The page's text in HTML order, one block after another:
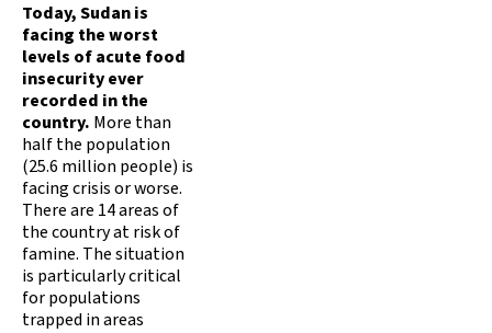
Today, Sudan is
facing the worst
levels of acute food
insecurity ever
recorded in the
country. More than
half the population
(25.6 million people) is
facing crisis or worse.
There are 14 areas of
the country at risk of
famine. The situation
is particularly critical
for populations
trapped in areas